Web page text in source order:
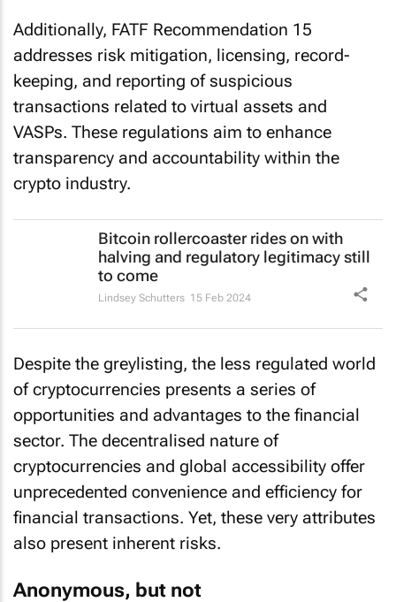
Additionally, FATF Recommendation 15
addresses risk mitigation, licensing, record-
keeping, and reporting of suspicious
transactions related to virtual assets and
VASPs. These regulations aim to enhance
transparency and accountability within the
crypto industry.
Bitcoin rollercoaster rides on with
halving and regulatory legitimacy still
to come
Lindsey Schutters 15 Feb 2024
Despite the greylisting, the less regulated world
of cryptocurrencies presents a series of
opportunities and advantages to the financial
sector. The decentralised nature of
cryptocurrencies and global accessibility offer
unprecedented convenience and efficiency for
financial transactions. Yet, these very attributes
also present inherent risks.
Anonymous, but not